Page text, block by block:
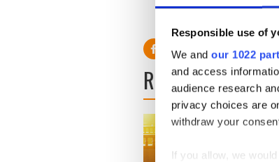
Responsible use of
We and our 1022
and access
audience research
privacy choices are
withdraw your
If you allow, we
READ NEXT